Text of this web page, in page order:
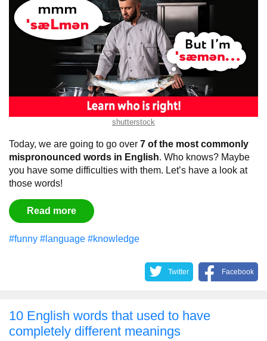
shutterstock
Today, we are going to go over 7 of the most commonly
mispronounced words in English. Who knows? Maybe
you have some difficulties with them. Let’s have a look at
those words!
Read more
#funny #language #knowledge
Twitter Facebook
10 English words that used to have
completely different meanings